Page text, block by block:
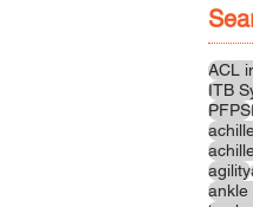
ACL
ITB
PFPS
agility
ankle